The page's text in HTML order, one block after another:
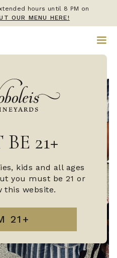
hours until 8 PM on
OUR MENU HERE!
21+
kids and all ages
you must be 21 or
this website.